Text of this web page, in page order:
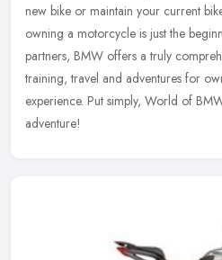
new bike or maintain your current
owning a motorcycle is just the
partners, BMW offers a truly
training, travel and adventures for
experience. Put simply, World of
adventure!